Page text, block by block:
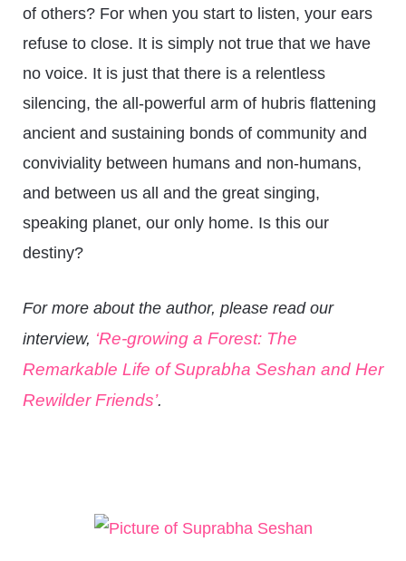
of others? For when you start to listen, your ears
refuse to close. It is simply not true that we have
no voice. It is just that there is a relentless
silencing, the all-powerful arm of hubris flattening
ancient and sustaining bonds of community and
conviviality between humans and non-humans,
and between us all and the great singing,
speaking planet, our only home. Is this our
destiny?
For more about the author, please read our
interview, ‘Re-growing a Forest: The
Remarkable Life of Suprabha Seshan and Her
Rewilder Friends’.